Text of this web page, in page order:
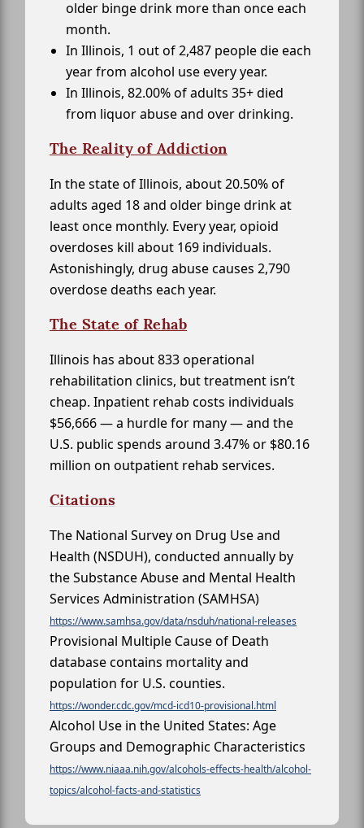
older binge drink more than once each
month.
In Illinois, 1 out of 2,487 people die each
year from alcohol use every year.
In Illinois, 82.00% of adults 35+ died
from liquor abuse and over drinking.
The Reality of Addiction
In the state of Illinois, about 20.50% of
adults aged 18 and older binge drink at
least once monthly. Every year, opioid
overdoses kill about 169 individuals.
Astonishingly, drug abuse causes 2,790
overdose deaths each year.
The State of Rehab
Illinois has about 833 operational
rehabilitation clinics, but treatment isn’t
cheap. Inpatient rehab costs individuals
$56,666 — a hurdle for many — and the
U.S. public spends around 3.47% or $80.16
million on outpatient rehab services.
Citations
The National Survey on Drug Use and
Health (NSDUH), conducted annually by
the Substance Abuse and Mental Health
Services Administration (SAMHSA)
https://www.samhsa.gov/data/nsduh/national-releases
Provisional Multiple Cause of Death
database contains mortality and
population for U.S. counties.
https://wonder.cdc.gov/mcd-icd10-provisional.html
Alcohol Use in the United States: Age
Groups and Demographic Characteristics
https://www.niaaa.nih.gov/alcohols-effects-health/alcohol-
topics/alcohol-facts-and-statistics